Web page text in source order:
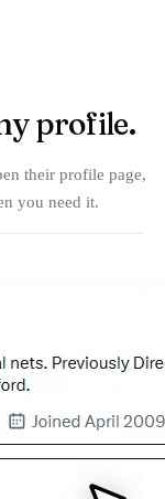
profile.
their profile page,
you need it.